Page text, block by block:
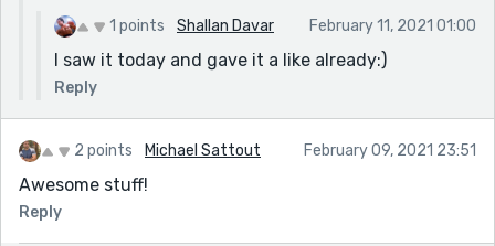
1 points Shallan Davar February 11, 2021 01:00
I saw it today and gave it a like already:)
Reply
2 points Michael Sattout February 09, 2021 23:51
Awesome stuff!
Reply